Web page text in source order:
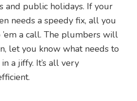
and public holidays. If your
needs a speedy fix, all you
a call. The plumbers will
let you know what needs to
a jiffy. It’s all very